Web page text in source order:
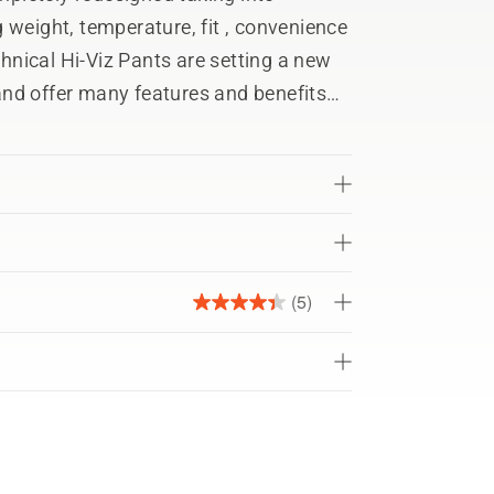
temperature, fit , convenience
offer many features and benefits
for optimum movement
for additional safety
(5)
4.4